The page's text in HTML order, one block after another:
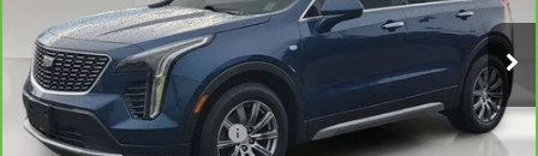
75,750 mi Ext.
Less
Retail Price
$19,897
Pre Delivery Service Charge
$899